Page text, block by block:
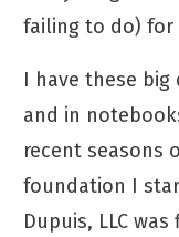
failing to do) for
I have these big
and in
recent seasons
foundation I
Dupuis, LLC